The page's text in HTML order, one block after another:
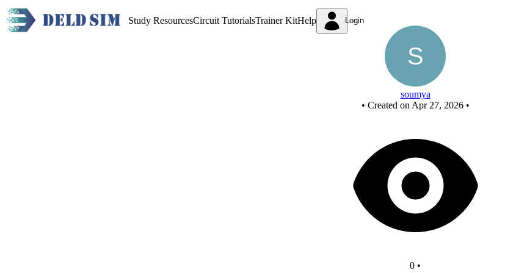
Study ResourcesCircuit TutorialsTrainer KitHelp Login
soumya
• Created on Apr 27, 2026 •
0 •